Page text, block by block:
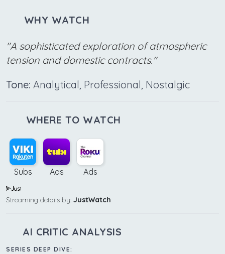
WHY WATCH
"A sophisticated exploration of atmospheric
tension and domestic contracts."
Tone: Analytical, Professional, Nostalgic
WHERE TO WATCH
Subs Ads Ads
Streaming details by: JustWatch
AI CRITIC ANALYSIS
SERIES DEEP DIVE: